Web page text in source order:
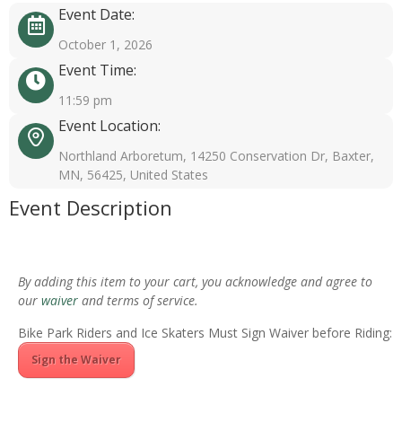
Event Date:
October 1, 2026
Event Time:
11:59 pm
Event Location:
Northland Arboretum, 14250 Conservation Dr, Baxter,
MN, 56425, United States
Event Description
By adding this item to your cart, you acknowledge and agree to
our waiver and terms of service.
Bike Park Riders and Ice Skaters Must Sign Waiver before Riding:
Sign the Waiver